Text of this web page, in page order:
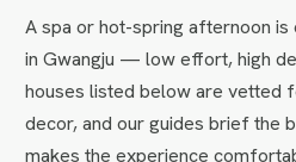
A spa or hot-spring afternoon
in Gwangju — low effort, high
houses listed below are vetted
decor, and our guides brief the
makes the experience